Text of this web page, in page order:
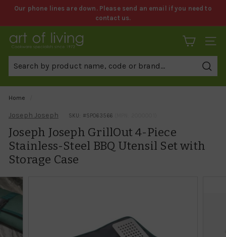
content
Pause
Our phone lines are down. Please send an email if you need to
contact us.
A
r
f
L
v
i
n
g
C
o
SITE
Home
Joseph Joseph SKU: #SP063566
Joseph Joseph GrillOut 4-Piece
Stainless-Steel BBQ Utensil Set with
Storage Case